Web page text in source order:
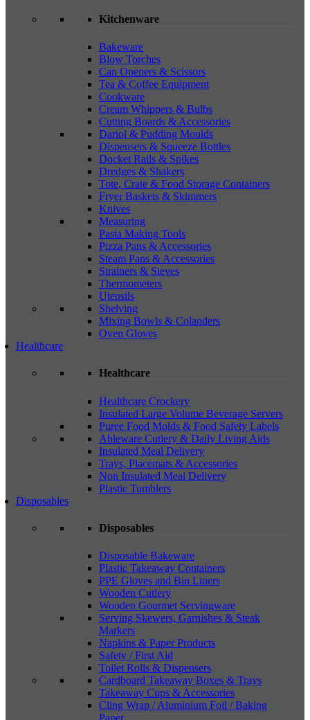
Kitchenware
Bakeware
Blow Torches
Can Openers & Scissors
Tea & Coffee Equipment
Cookware
Cream Whippers & Bulbs
Cutting Boards & Accessories
Dariol & Pudding Moulds
Dispensers & Squeeze Bottles
Docket Rails & Spikes
Dredges & Shakers
Tote, Crate & Food Storage Containers
Fryer Baskets & Skimmers
Knives
Measuring
Pasta Making Tools
Pizza Pans & Accessories
Steam Pans & Accessories
Strainers & Sieves
Thermometers
Utensils
Shelving
Mixing Bowls & Colanders
Oven Gloves
Healthcare
Healthcare
Healthcare Crockery
Insulated Large Volume Beverage Servers
Puree Food Molds & Food Safety Labels
Ableware Cutlery & Daily Living Aids
Insulated Meal Delivery
Trays, Placemats & Accessories
Non Insulated Meal Delivery
Plastic Tumblers
Disposables
Disposables
Disposable Bakeware
Plastic Takeaway Containers
PPE Gloves and Bin Liners
Wooden Cutlery
Wooden Gourmet Servingware
Serving Skewers, Garnishes & Steak
Markers
Napkins & Paper Products
Safety / First Aid
Toilet Rolls & Dispensers
Cardboard Takeaway Boxes & Trays
Takeaway Cups & Accessories
Cling Wrap / Aluminium Foil / Baking